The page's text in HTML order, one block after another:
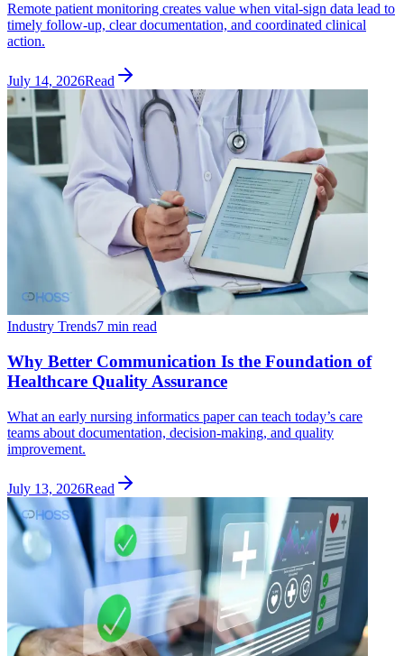
Remote patient monitoring creates value when vital-sign data lead to
timely follow-up, clear documentation, and coordinated clinical
action.
July 14, 2026Read
Industry Trends7 min read
Why Better Communication Is the Foundation of
Healthcare Quality Assurance
What an early nursing informatics paper can teach today’s care
teams about documentation, decision-making, and quality
improvement.
July 13, 2026Read